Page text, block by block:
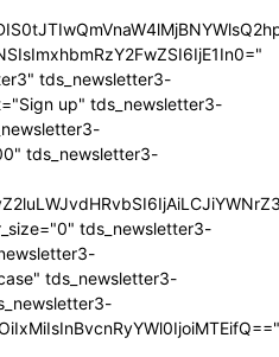
tds_newsletter3-
up" tds_newsletter3-
tds_newsletter3-
tds_newsletter3-
tds_newsletter3-